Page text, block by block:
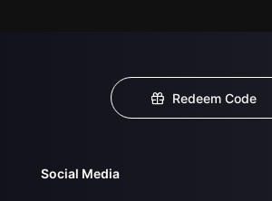
Redeem Code
Social Media